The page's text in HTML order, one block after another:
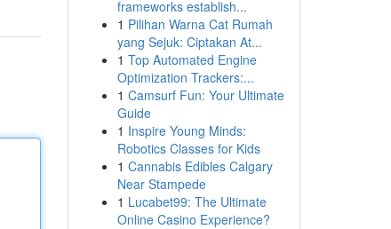
frameworks establish...
1 Pilihan Warna Cat Rumah
yang Sejuk: Ciptakan At...
1 Top Automated Engine
Optimization Trackers:...
1 Camsurf Fun: Your Ultimate
Guide
1 Inspire Young Minds:
Robotics Classes for Kids
1 Cannabis Edibles Calgary
Near Stampede
1 Lucabet99: The Ultimate
Online Casino Experience?